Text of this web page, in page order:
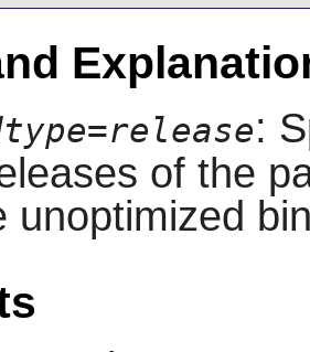
:
of the
unoptimized